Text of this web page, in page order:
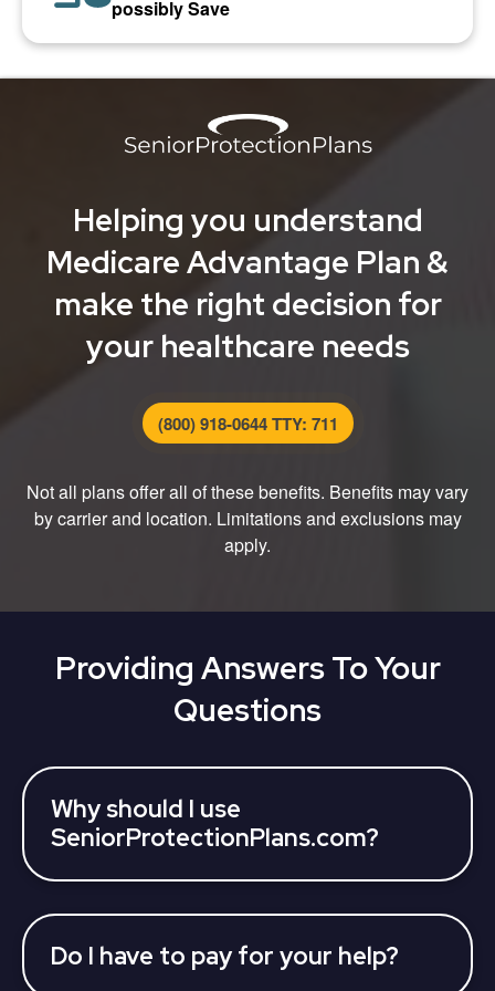
possibly Save
Helping you understand
Medicare Advantage Plan &
make the right decision for
your healthcare needs
(800) 918-0644 TTY: 711
Not all plans offer all of these benefits. Benefits may vary
by carrier and location. Limitations and exclusions may
apply.
Providing Answers To Your
Questions
Why should I use
SeniorProtectionPlans.com?
Medicare Advantage Plan coverage options and
find a plan, all at once. Licensed insurance agents
can answer your questions and help you find a
Do I have to pay for your help?